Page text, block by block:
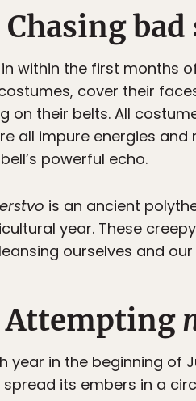
Chasing
in within the first months
cover their
on their belts. All
all impure energies
powerful echo.
is an ancient
year. These
ourselves and
Attempting
year in the beginning
spread its embers in a